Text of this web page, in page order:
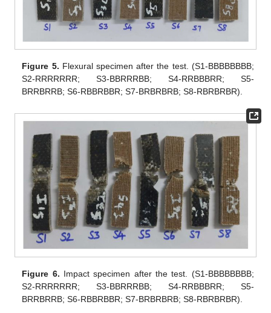
Figure 5. Flexural specimen after the test. (S1-BBBBBBBB;
S2-RRRRRRR; S3-BBRRRBB; S4-RRBBBRR; S5-
BRRBRRB; S6-RBBRBBR; S7-BRBRBRB; S8-RBRBRBR).
Figure 6. Impact specimen after the test. (S1-BBBBBBBB;
S2-RRRRRRR; S3-BBRRRBB; S4-RRBBBRR; S5-
BRRBRRB; S6-RBBRBBR; S7-BRBRBRB; S8-RBRBRBR).